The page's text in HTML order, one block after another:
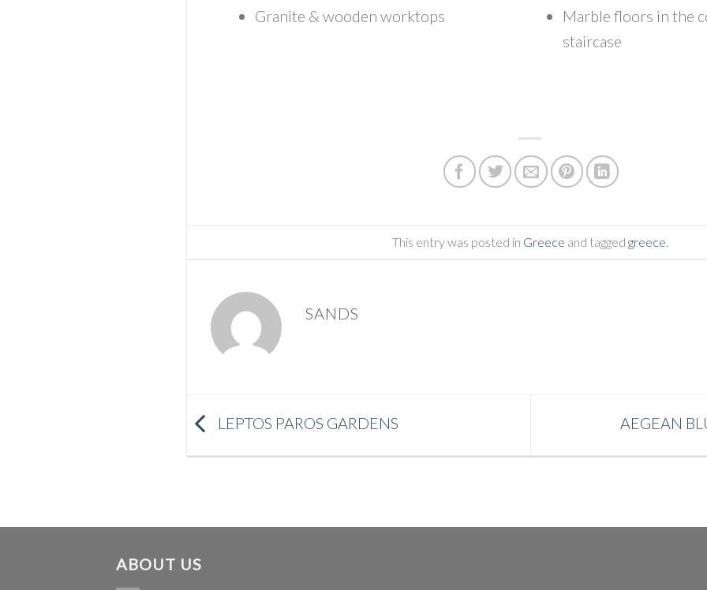
Granite & wooden worktops
Marble floors in the
staircase
This entry was posted in Greece and tagged greece
SANDS
LEPTOS PAROS GARDENS AEGEAN
ABOUT US